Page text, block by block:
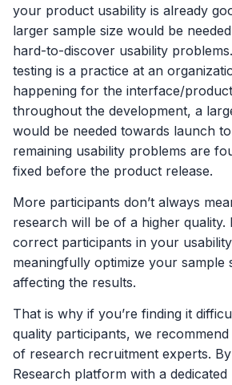
your product usability is already
larger sample size would be
hard-to-discover usability
testing is a practice at an
happening for the interface/
throughout the development, a
would be needed towards launch
remaining usability problems are
fixed before the product release.
More participants don’t always
research will be of a higher quality.
correct participants in your
meaningfully optimize your sample
affecting the results.
That is why if you’re finding it
quality participants, we
of research recruitment experts.
Research platform with a